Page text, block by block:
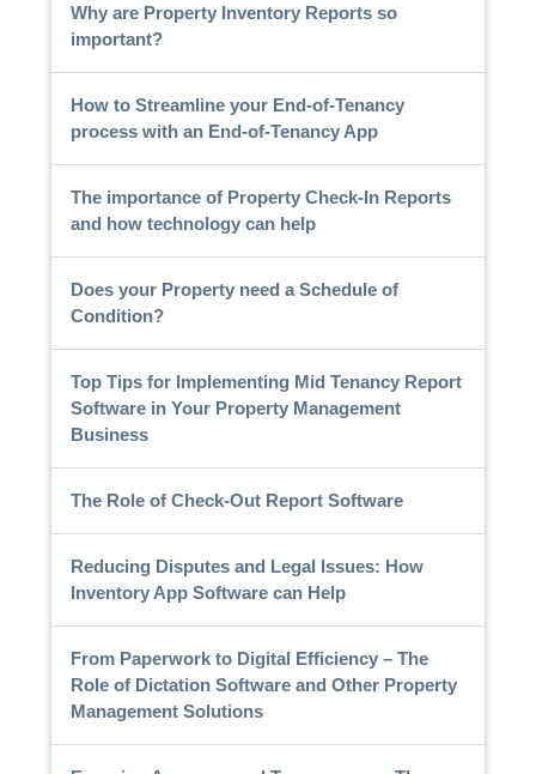
Why are Property Inventory Reports so
important?
How to Streamline your End-of-Tenancy
process with an End-of-Tenancy App
The importance of Property Check-In Reports
and how technology can help
Does your Property need a Schedule of
Condition?
Top Tips for Implementing Mid Tenancy Report
Software in Your Property Management
Business
The Role of Check-Out Report Software
Reducing Disputes and Legal Issues: How
Inventory App Software can Help
From Paperwork to Digital Efficiency – The
Role of Dictation Software and Other Property
Management Solutions